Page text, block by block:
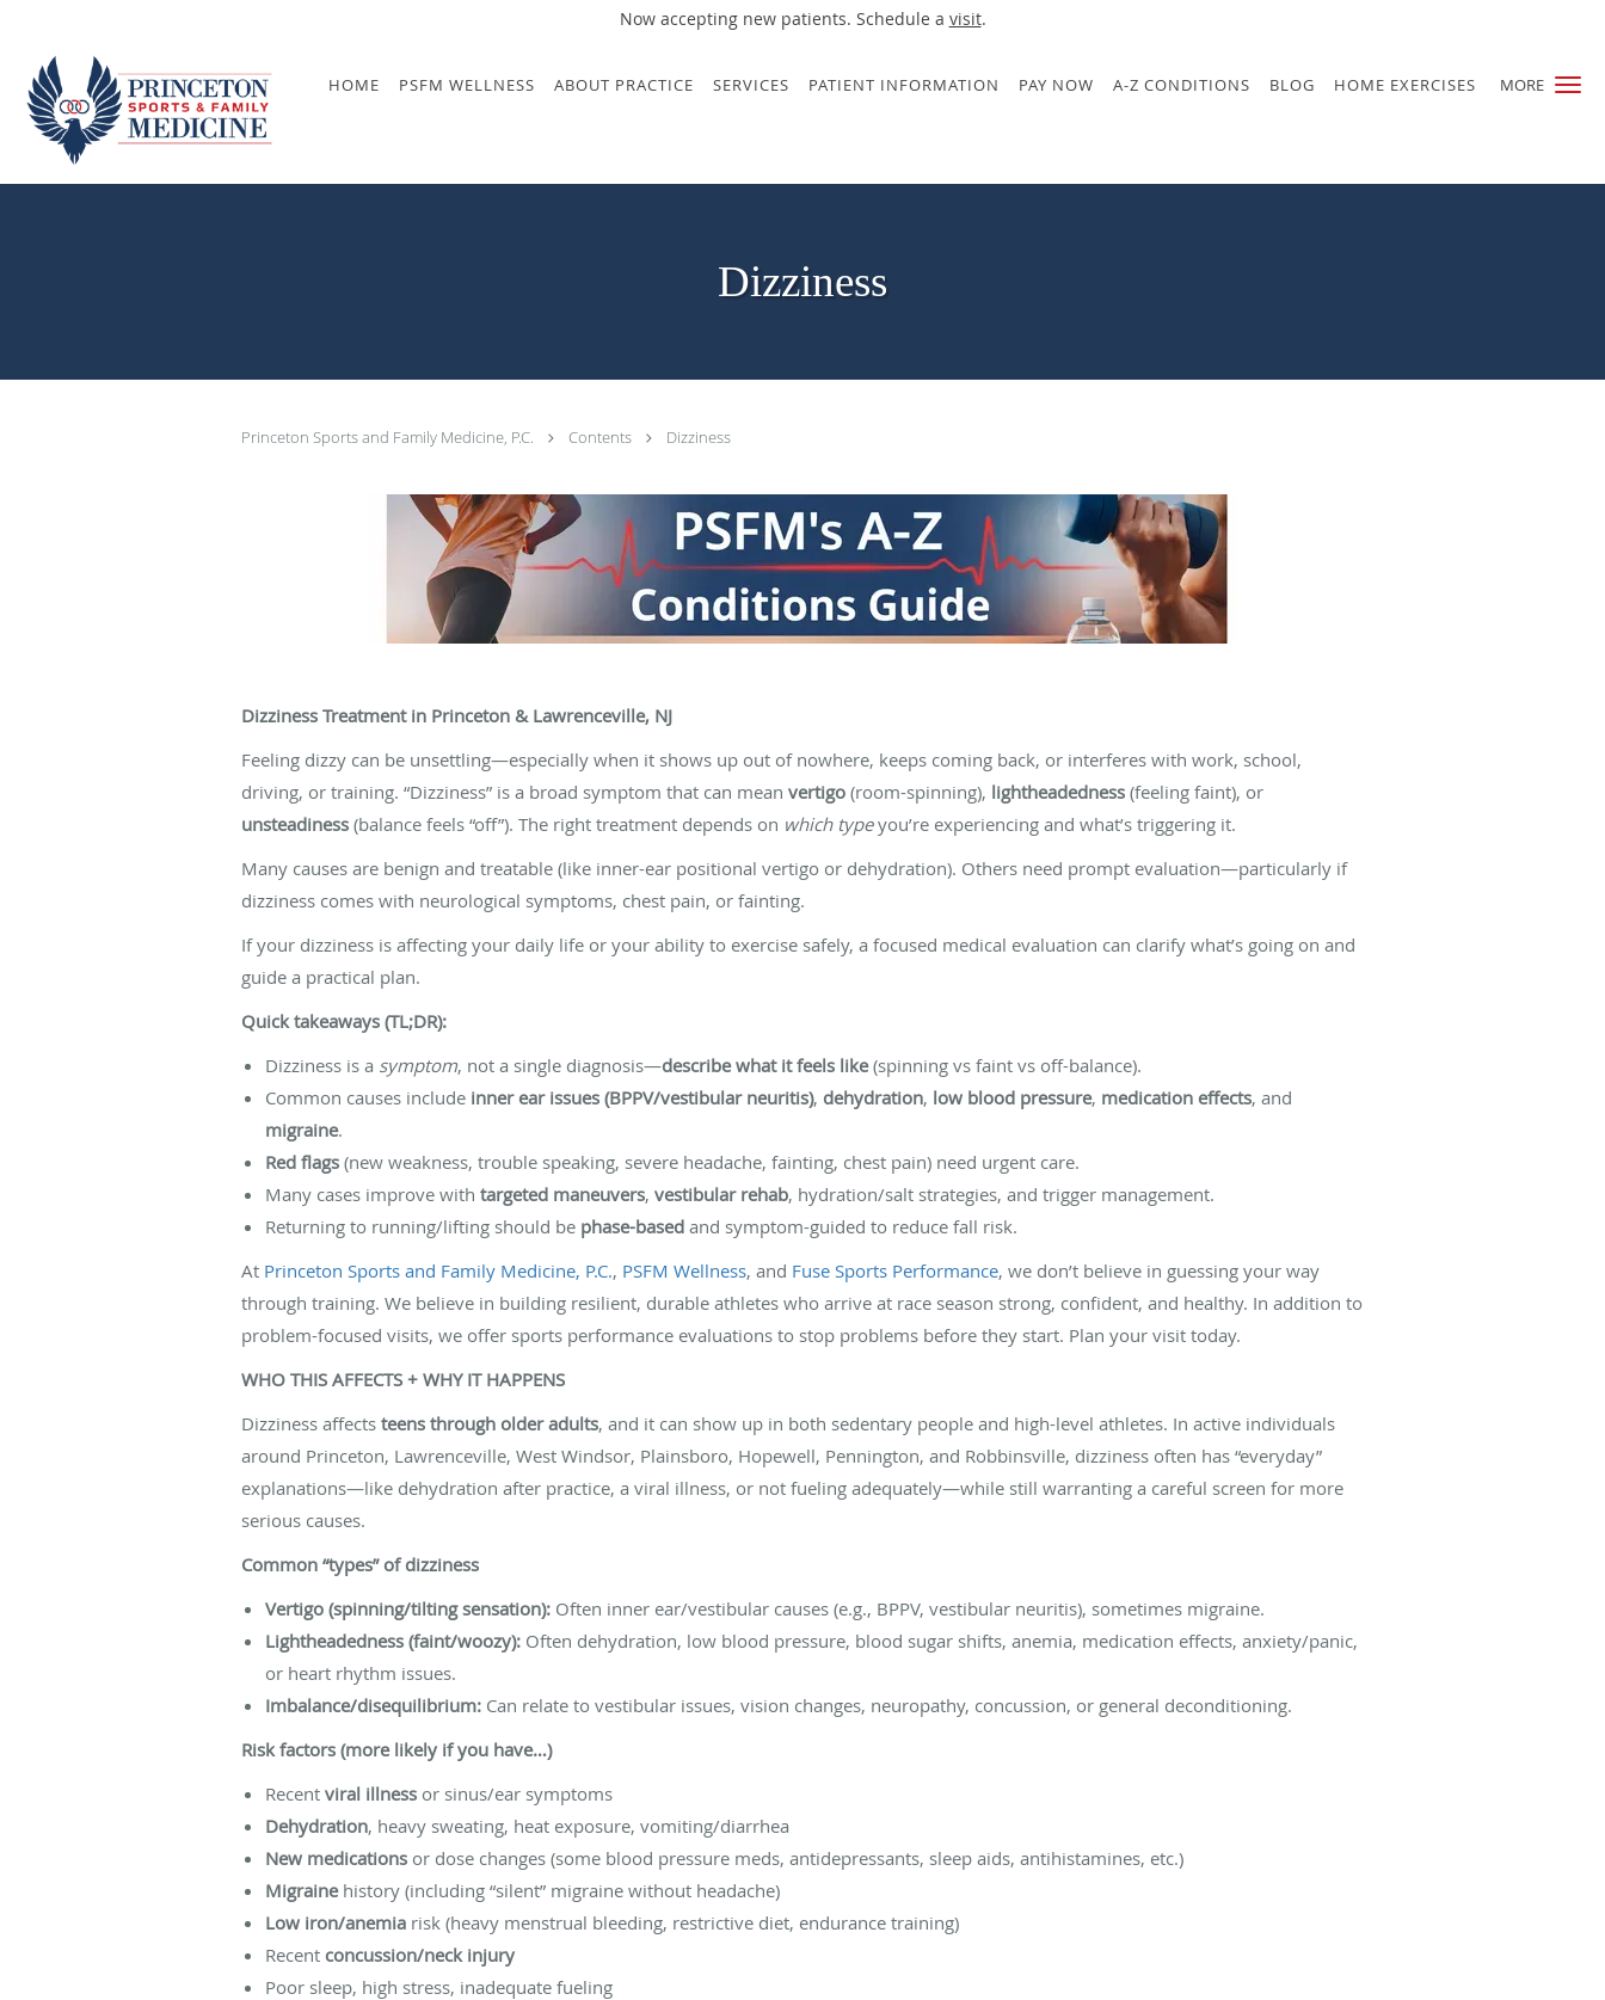
Now accepting new patients. Schedule a visit.
MORE
Skip to main content
HOME PSFM WELLNESS ABOUT PRACTICE SERVICES PATIENT INFORMATION PAY NOW A-Z CONDITIONS BLOG HOME EXERCISES
Dizziness
Princeton Sports and Family Medicine, P.C. Contents Dizziness
Dizziness Treatment in Princeton & Lawrenceville, NJ
Feeling dizzy can be unsettling—especially when it shows up out of nowhere, keeps coming back, or interferes with work, school,
driving, or training. “Dizziness” is a broad symptom that can mean vertigo (room-spinning), lightheadedness (feeling faint), or
unsteadiness (balance feels “off”). The right treatment depends on which typeyou’re experiencing and what’s triggering it.
Many causes are benign and treatable (like inner-ear positional vertigo or dehydration). Others need prompt evaluation—particularly if
dizziness comes with neurological symptoms, chest pain, or fainting.
If your dizziness is affecting your daily life or your ability to exercise safely, a focused medical evaluation can clarify what’s going on and
guide a practical plan.
Quick takeaways (TL;DR):
Dizziness is a symptom, not a single diagnosis—describe what it feels like(spinning vs faint vs off-balance).
Common causes include inner ear issues (BPPV/vestibular neuritis), dehydration, low blood pressure, medication effects, and
migraine.
Red flags (new weakness, trouble speaking, severe headache, fainting, chest pain) need urgent care.
Many cases improve with targeted maneuvers, vestibular rehab, hydration/salt strategies, and trigger management.
Returning to running/lifting should be phase-based and symptom-guided to reduce fall risk.
At Princeton Sports and Family Medicine, P.C., PSFM Wellness, and Fuse Sports Performance, we don’t believe in guessing your way
through training. We believe in building resilient, durable athletes who arrive at race season strong, confident, and healthy. In addition to
problem-focused visits, we offer sports performance evaluations to stop problems before they start. Plan your visit today.
WHO THIS AFFECTS + WHY IT HAPPENS
Dizziness affects teens through older adults, and it can show up in both sedentary people and high-level athletes. In active individuals
around Princeton, Lawrenceville, West Windsor, Plainsboro, Hopewell, Pennington, and Robbinsville, dizziness often has “everyday”
explanations—like dehydration after practice, a viral illness, or not fueling adequately—while still warranting a careful screen for more
serious causes.
Common “types” of dizziness
Vertigo (spinning/tilting sensation): Often inner ear/vestibular causes (e.g., BPPV, vestibular neuritis), sometimes migraine.
Lightheadedness (faint/woozy): Often dehydration, low blood pressure, blood sugar shifts, anemia, medication effects, anxiety/panic,
or heart rhythm issues.
Imbalance/disequilibrium: Can relate to vestibular issues, vision changes, neuropathy, concussion, or general deconditioning.
Risk factors (more likely if you have…)
Recent viral illness or sinus/ear symptoms
Dehydration, heavy sweating, heat exposure, vomiting/diarrhea
New medications or dose changes (some blood pressure meds, antidepressants, sleep aids, antihistamines, etc.)
Migrainehistory (including “silent” migraine without headache)
Low iron/anemia risk (heavy menstrual bleeding, restrictive diet, endurance training)
Recent concussion/neck injury
Poor sleep, high stress, inadequate fueling